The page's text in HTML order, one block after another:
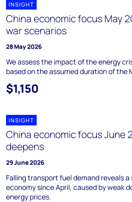
INSIGHT
China economic focus May
war scenarios
28 May 2026
We assess the impact of the energy
based on the assumed duration of the
$1,150
INSIGHT
China economic focus June
deepens
29 June 2026
Falling transport fuel demand reveals a
economy since April, caused by weak
energy prices.